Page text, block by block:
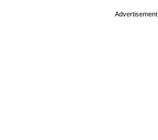
Advertisement